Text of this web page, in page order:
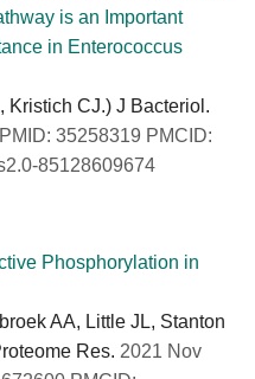
is an Important
in Enterococcus
Kristich CJ.) J Bacteriol.
35258319 PMCID:
85128609674
Phosphorylation in
AA, Little JL, Stanton
Res. 2021 Nov